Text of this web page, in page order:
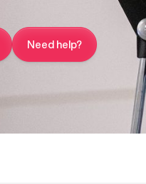
Need help?